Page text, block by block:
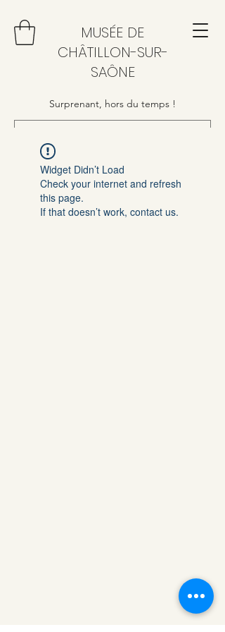
MUSÉE DE
CHÂTILLON-SUR-
SAÔNE
Surprenant, hors du temps !
Widget Didn’t Load
Check your internet and refresh
this page.
If that doesn’t work, contact us.